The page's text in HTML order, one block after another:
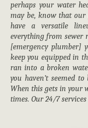
perhaps your water
may be, know that our
have a versatile
everything from sewer
[emergency
keep you equipped in
ran into a broken
you haven’t seemed
When this gets in your
times. Our 24/7